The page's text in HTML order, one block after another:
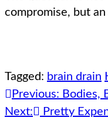
compromise, but
Tagged: brain drain
Post
navigation
Previous: Bodies,
Next:
Pretty